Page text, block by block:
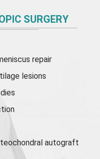
SURGERY
repair
lesions
autograft